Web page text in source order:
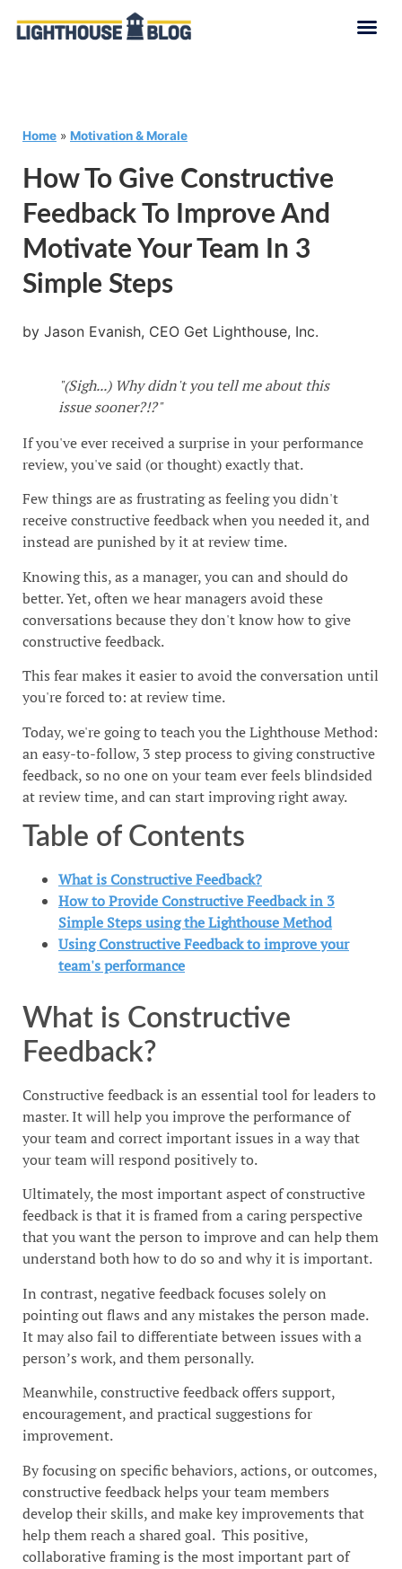
Home » Motivation & Morale
How To Give Constructive
Feedback To Improve And
Motivate Your Team In 3
Simple Steps
by Jason Evanish, CEO Get Lighthouse, Inc.
"(Sigh...) Why didn't you tell me about this
issue sooner?!?"
If you've ever received a surprise in your performance
review, you've said (or thought) exactly that.
Few things are as frustrating as feeling you didn't
receive constructive feedback when you needed it, and
instead are punished by it at review time.
Knowing this, as a manager, you can and should do
better. Yet, often we hear managers avoid these
conversations because they don't know how to give
constructive feedback.
This fear makes it easier to avoid the conversation until
you're forced to: at review time.
Today, we're going to teach you the Lighthouse Method:
an easy-to-follow, 3 step process to giving constructive
feedback, so no one on your team ever feels blindsided
at review time, and can start improving right away.
Table of Contents
What is Constructive Feedback?
How to Provide Constructive Feedback in 3
Simple Steps using the Lighthouse Method
Using Constructive Feedback to improve your
team's performance
What is Constructive
Feedback?
Constructive feedback is an essential tool for leaders to
master. It will help you improve the performance of
your team and correct important issues in a way that
your team will respond positively to.
Ultimately, the most important aspect of constructive
feedback is that it is framed from a caring perspective
that you want the person to improve and can help them
understand both how to do so and why it is important.
In contrast, negative feedback focuses solely on
pointing out flaws and any mistakes the person made.
It may also fail to differentiate between issues with a
person’s work, and them personally.
Meanwhile, constructive feedback offers support,
encouragement, and practical suggestions for
improvement.
By focusing on specific behaviors, actions, or outcomes,
constructive feedback helps your team members
develop their skills, and make key improvements that
help them reach a shared goal. This positive,
collaborative framing is the most important part of